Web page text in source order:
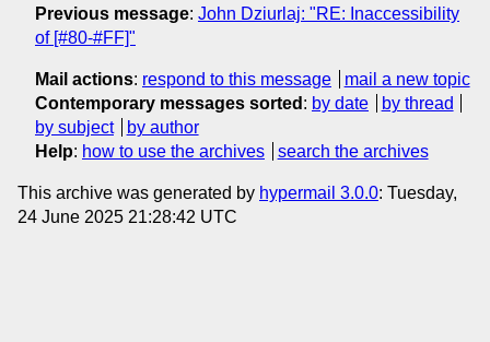
Previous message: John Dziurlaj: "RE: Inaccessibility
of [#80-#FF]"
Mail actions: respond to this message
mail a new topic
Contemporary messages sorted : by date
by thread
by subject
by author
Help: how to use the archives search the archives
This archive was generated by hypermail 3.0.0: Tuesday,
24 June 2025 21:28:42 UTC